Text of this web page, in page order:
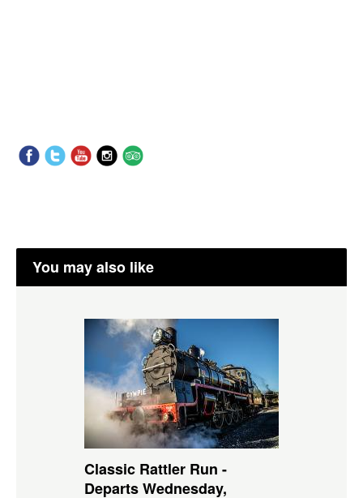
You may also like
Classic Rattler Run -
Departs Wednesday,